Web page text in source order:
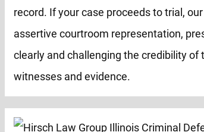
record. If your case proceeds to trial,
assertive courtroom representation,
clearly and challenging the credibility of
witnesses and evidence.